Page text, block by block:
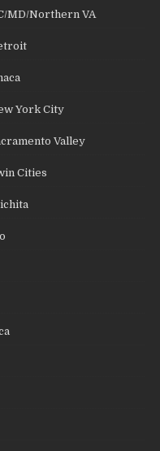
MD/Northern VA
York City
Valley
Cities